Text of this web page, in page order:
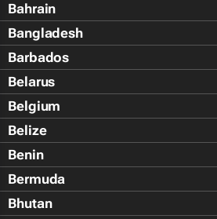
Bahrain
Bangladesh
Barbados
Belarus
Belgium
Belize
Benin
Bermuda
Bhutan